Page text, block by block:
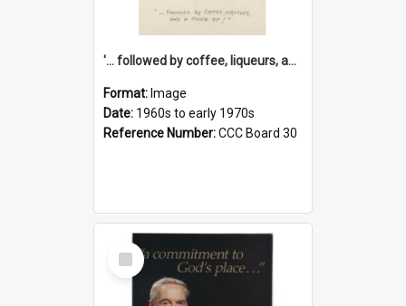
'... followed by coffee, liqueurs, and a punch-up!'
Format: Image
Date: 1960s to early 1970s
Reference Number:CCC Board 30
Select
Item